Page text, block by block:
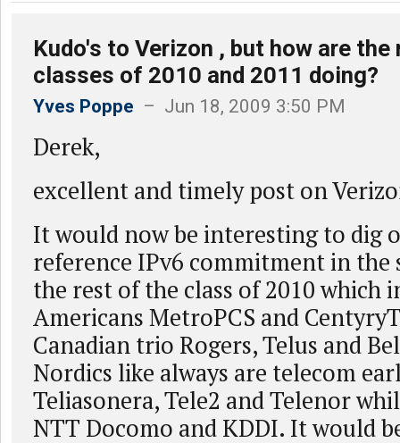
Kudo's to Verizon , but how are
classes of 2010 and 2011 doing?
Yves Poppe – Jun 18, 2009 3:50 PM
Derek,
excellent and timely post on
It would now be interesting to dig
reference IPv6 commitment in the
the rest of the class of 2010 which
Americans MetroPCS and
Canadian trio Rogers, Telus and
Nordics like always are telecom
Teliasonera, Tele2 and Telenor
NTT Docomo and KDDI. It would